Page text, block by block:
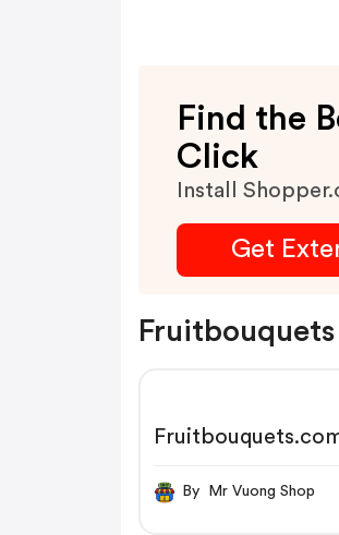
Find the
Click
Install
Get
By Mr Vuong Shop